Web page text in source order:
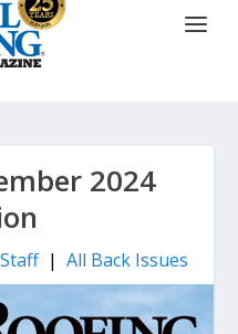
2024
| All Back Issues